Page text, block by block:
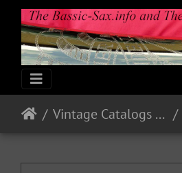
Vintage Catalogs & Ads